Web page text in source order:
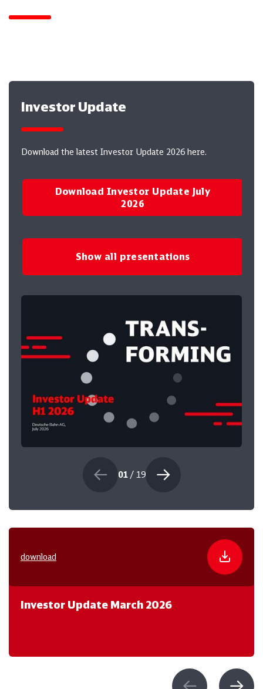
Investor Update
Download the latest Investor Update 2026 here.
Download Investor Update July
2026
Show all presentations
01/ 19
download
Investor Update March 2026